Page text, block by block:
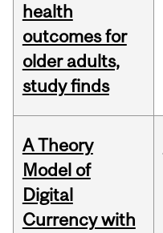
health
outcomes for
older adults,
study finds
A Theory
Model of
Digital
Currency with